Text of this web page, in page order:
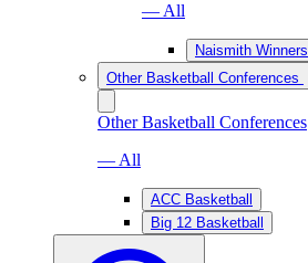
— All
Naismith Winners
Other Basketball Conferences
Other Basketball Conferences
— All
ACC Basketball
Big 12 Basketball